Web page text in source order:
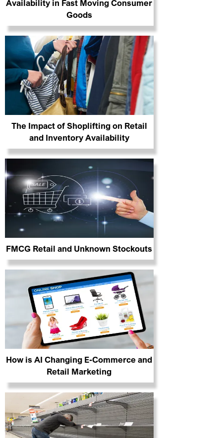
Availability in Fast Moving Consumer
Goods
The Impact of Shoplifting on Retail
and Inventory Availability
FMCG Retail and Unknown Stockouts
How is AI Changing E-Commerce and
Retail Marketing